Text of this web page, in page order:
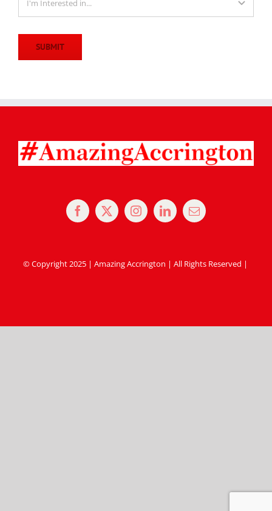
SUBMIT
© Copyright 2025 | Amazing Accrington | All Rights Reserved |